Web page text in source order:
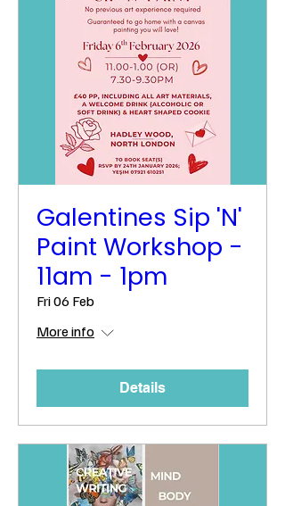
Galentines Sip 'N'
Paint Workshop -
11am - 1pm
Fri 06 Feb
More info
Details